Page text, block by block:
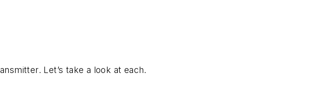
Let’s take a look at each.